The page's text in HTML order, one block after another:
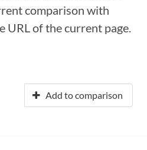
comparison with
URL of the current page.
Add to comparison